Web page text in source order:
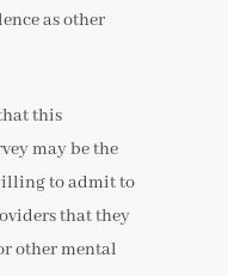
as other
this
may be the
to admit to
that they
other mental